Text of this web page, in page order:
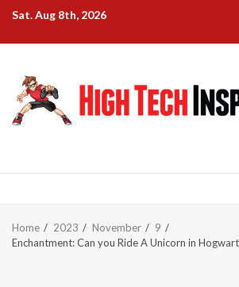
Skip
content
Sat. Aug 8th, 2026
Home 2023 November
9
Enchantment: Can you Ride A Unicorn in